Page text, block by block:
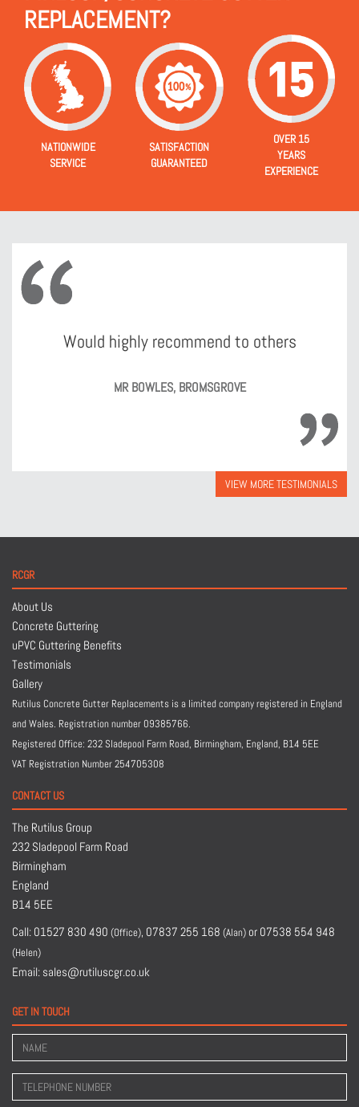
REPLACEMENT?
NATIONWIDE
SERVICE
SATISFACTION
GUARANTEED
OVER 15
YEARS
EXPERIENCE
Would highly recommend to others
MR BOWLES, BROMSGROVE
VIEW MORE TESTIMONIALS
RCGR
About Us
Concrete Guttering
uPVC Guttering Benefits
Testimonials
Gallery
Rutilus Concrete Gutter Replacements is a limited company registered in England
and Wales. Registration number 09385766.
Registered Office: 232 Sladepool Farm Road, Birmingham, England, B14 5EE
VAT Registration Number 254705308
CONTACT US
The Rutilus Group
232 Sladepool Farm Road
Birmingham
England
B14 5EE
Call: 01527 830 490 (Office) 07837 255 168 (Alan) or 07538 554 948
(Helen)
Email: sales@rutiluscgr.co.uk
GET IN TOUCH